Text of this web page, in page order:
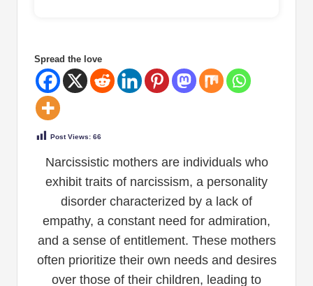
Spread the love
Post Views: 66
Narcissistic mothers are individuals who
exhibit traits of narcissism, a personality
disorder characterized by a lack of
empathy, a constant need for admiration,
and a sense of entitlement. These mothers
often prioritize their own needs and desires
over those of their children, leading to